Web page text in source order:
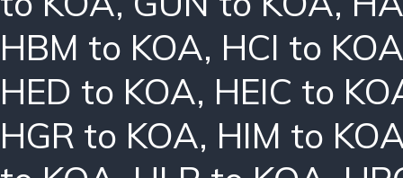
HBM to KOA, HCI to
HED to KOA, HEIC to
HGR to KOA, HIM to